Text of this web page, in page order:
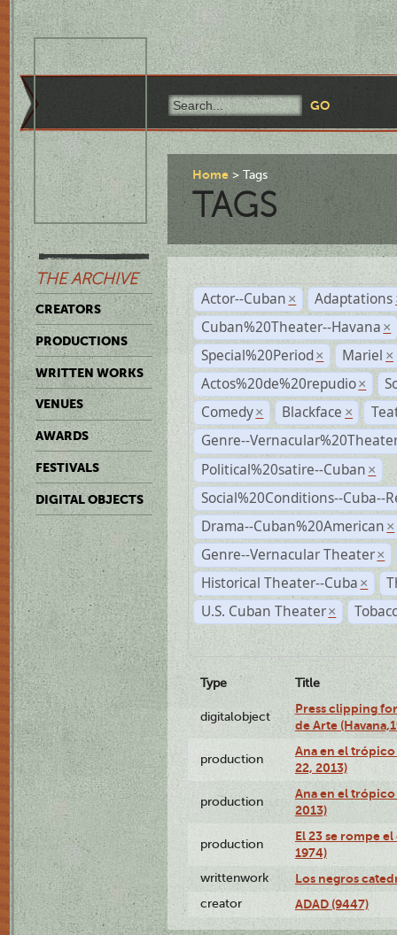
THE ARCHIVE
CREATORS
PRODUCTIONS
WRITTEN WORKS
VENUES
AWARDS
FESTIVALS
DIGITAL OBJECTS
Home Tags
TAGS
Actor--Cuban × Adaptations
Cuban%20Theater--Havana ×
Special%20Period × Mariel ×
Actos%20de%20repudio ×
Comedy × Blackface ×
Genre--
Political%20satire--Cuban ×
Social%20Conditions--Cuba--
Drama--Cuban%20American ×
Genre--Vernacular Theater ×
Historical Theater--Cuba ×
U.S. Cuban Theater ×
Type Title
digitalobject
Press clipping
de Arte
production
Ana en el
22, 2013)
production
Ana en el
2013)
production
El 23 se rompe
1974)
writtenwork Los negros
creator ADAD (9447)